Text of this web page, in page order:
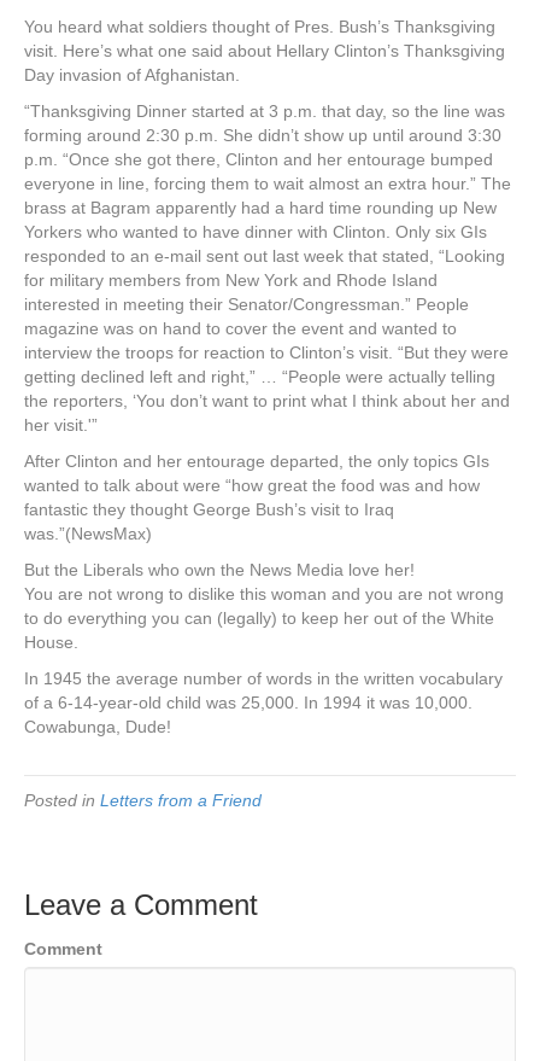
You heard what soldiers thought of Pres. Bush’s Thanksgiving
visit. Here’s what one said about Hellary Clinton’s Thanksgiving
Day invasion of Afghanistan.
“Thanksgiving Dinner started at 3 p.m. that day, so the line was
forming around 2:30 p.m. She didn’t show up until around 3:30
p.m. “Once she got there, Clinton and her entourage bumped
everyone in line, forcing them to wait almost an extra hour.” The
brass at Bagram apparently had a hard time rounding up New
Yorkers who wanted to have dinner with Clinton. Only six GIs
responded to an e-mail sent out last week that stated, “Looking
for military members from New York and Rhode Island
interested in meeting their Senator/Congressman.” People
magazine was on hand to cover the event and wanted to
interview the troops for reaction to Clinton’s visit. “But they were
getting declined left and right,” … “People were actually telling
the reporters, ‘You don’t want to print what I think about her and
her visit.'”
After Clinton and her entourage departed, the only topics GIs
wanted to talk about were “how great the food was and how
fantastic they thought George Bush’s visit to Iraq
was.”(NewsMax)
But the Liberals who own the News Media love her!
You are not wrong to dislike this woman and you are not wrong
to do everything you can (legally) to keep her out of the White
House.
In 1945 the average number of words in the written vocabulary
of a 6-14-year-old child was 25,000. In 1994 it was 10,000.
Cowabunga, Dude!
Posted in Letters from a Friend
Leave a Comment
Comment